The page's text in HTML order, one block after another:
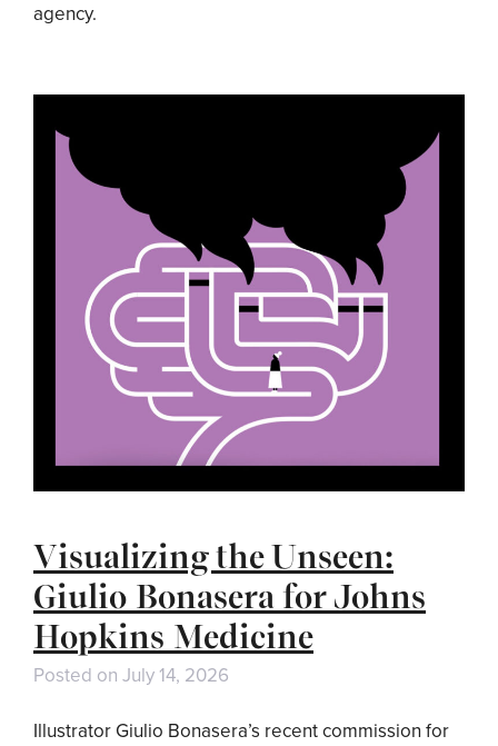
agency.
Visualizing the Unseen:
Giulio Bonasera for Johns
Hopkins Medicine
Posted on July 14, 2026
Illustrator Giulio Bonasera’s recent commission for